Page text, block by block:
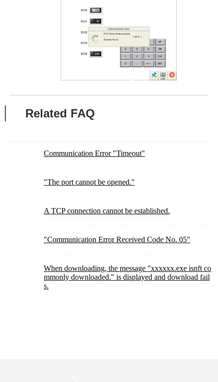
Related FAQ
Communication Error "Timeout"
"The port cannot be opened."
A TCP connection cannot be established.
"Communication Error Received Code No. 05"
When downloading, the message "xxxxxx.exe isnft co
mmonly downloaded." is displayed and download fail
s.